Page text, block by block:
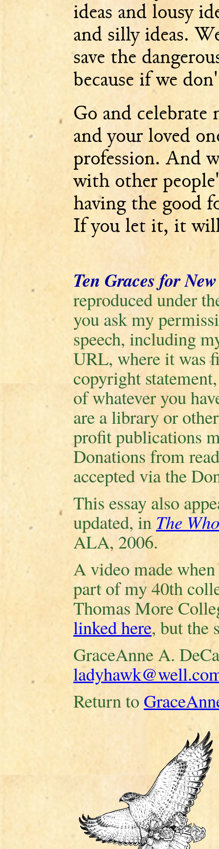
ideas and lousy
and silly ideas.
save the
because if we
Go and
and your loved
profession. And
with other
having the good
If you let it, it
Ten Graces for
reproduced under
you ask my
speech, including
URL, where it was
copyright
of whatever you
are a library or
profit publications
Donations from
accepted via the
This essay also
updated, in The
ALA, 2006.
A video made
part of my 40th
Thomas More
linked here, but the
GraceAnne A.
Return to